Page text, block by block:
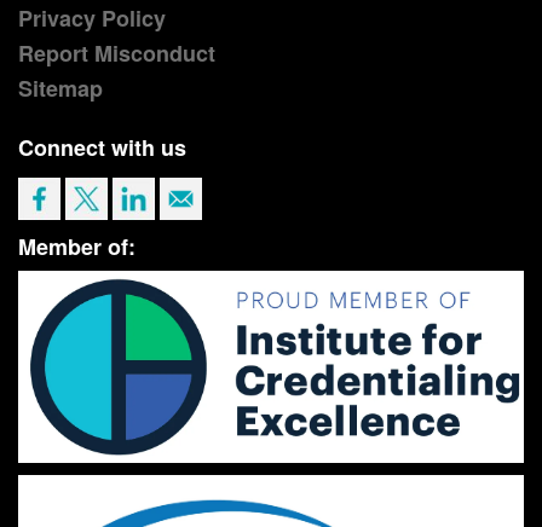
Privacy Policy
Report Misconduct
Sitemap
Connect with us
Member of: